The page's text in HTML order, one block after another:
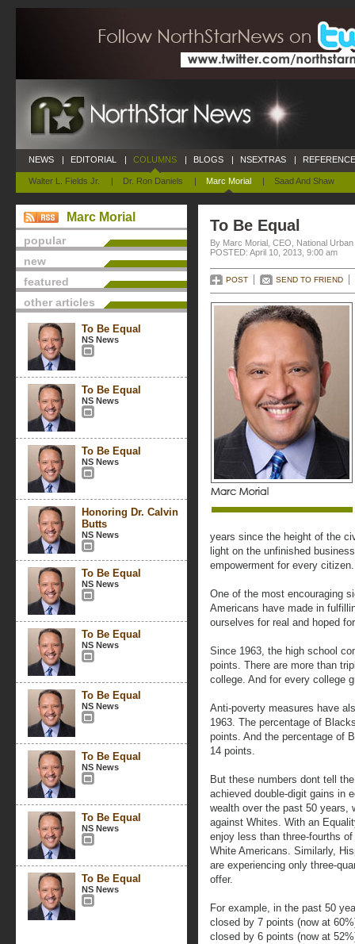
NEWS | EDITORIAL | COLUMNS
Walter L. Fields Jr. | Dr. Ron Daniels | Marc Morial | Saad And Shaw
| BLOGS | NSEXTRAS |
Marc Morial
popular
new
featured
other articles
To Be Equal
NS News
To Be Equal
NS News
To Be Equal
NS News
Honoring Dr. Calvin
Butts
NS News
To Be Equal
NS News
To Be Equal
NS News
To Be Equal
NS News
To Be Equal
NS News
To Be Equal
NS News
To Be Equal
NS News
To Be Equal
By Marc Morial, CEO, National
POSTED: April 10, 2013, 9:00 am
POST SEND TO FRIEND
years since the height of the
light on the unfinished
empowerment for every citizen.
One of the most encouraging
Americans have made in
ourselves for real and hoped
Since 1963, the high school
points. There are more than
college. And for every college
Anti-poverty measures have
1963. The percentage of
points. And the percentage of
14 points.
But these numbers dont tell
achieved double-digit gains in
wealth over the past 50 years,
against Whites. With an
enjoy less than three-fourths
White Americans. Similarly,
are experiencing only three-
offer.
For example, in the past 50
closed by 7 points (now at
closed by 6 points (now at